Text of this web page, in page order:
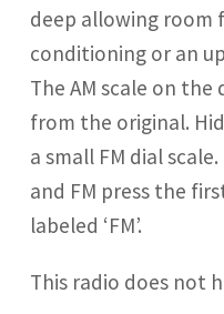
deep allowing room
conditioning or an
The AM scale on the
from the original.
a small FM dial
and FM press the
labeled ‘FM’.
This radio does not